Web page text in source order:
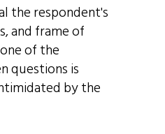
the respondent's
and frame of
of the
questions is
by the